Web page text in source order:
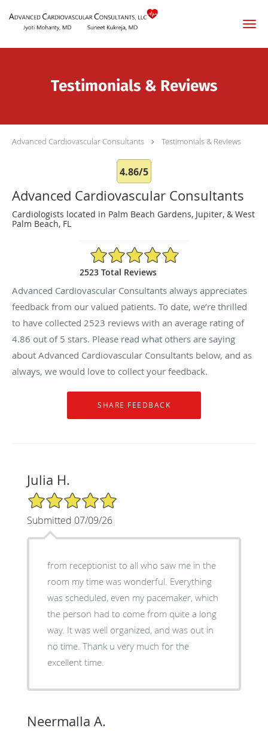
Testimonials & Reviews
Advanced Cardiovascular Consultants Testimonials & Reviews
4.86/5
Advanced Cardiovascular Consultants
Cardiologists located in Palm Beach Gardens, Jupiter, & West
Palm Beach, FL
4.86/5 Star Rating
2523 Total Reviews
Advanced Cardiovascular Consultants always appreciates
feedback from our valued patients. To date, we’re thrilled
to have collected 2523 reviews with an average rating of
4.86 out of 5 stars. Please read what others are saying
about Advanced Cardiovascular Consultants below, and as
always, we would love to collect your feedback.
Julia H.
5/5 Star Rating
Submitted 07/09/26
from receptionist to all who saw me in the
room my time was wonderful. Everything
was scheduled, even my pacemaker, which
the person had to come from quite a long
way. It was well organized, and was out in
no time. Thank u very much for the
excellent time.
Neermalla A.